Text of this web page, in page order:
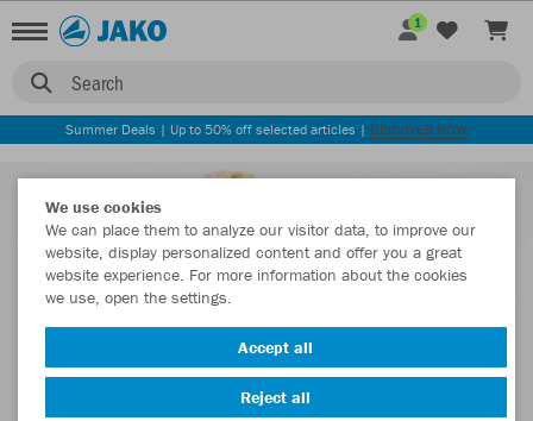
Search
1
Summer Deals | Up to 50% off selected articles | DISCOVER NOW
We use cookies
We can place them to analyze our visitor data, to improve our
website, display personalized content and offer you a great
website experience. For more information about the cookies
we use, open the settings.
Accept all
Reject all